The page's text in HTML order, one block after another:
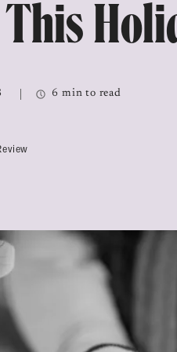
Franchises for Culture
6 min to read